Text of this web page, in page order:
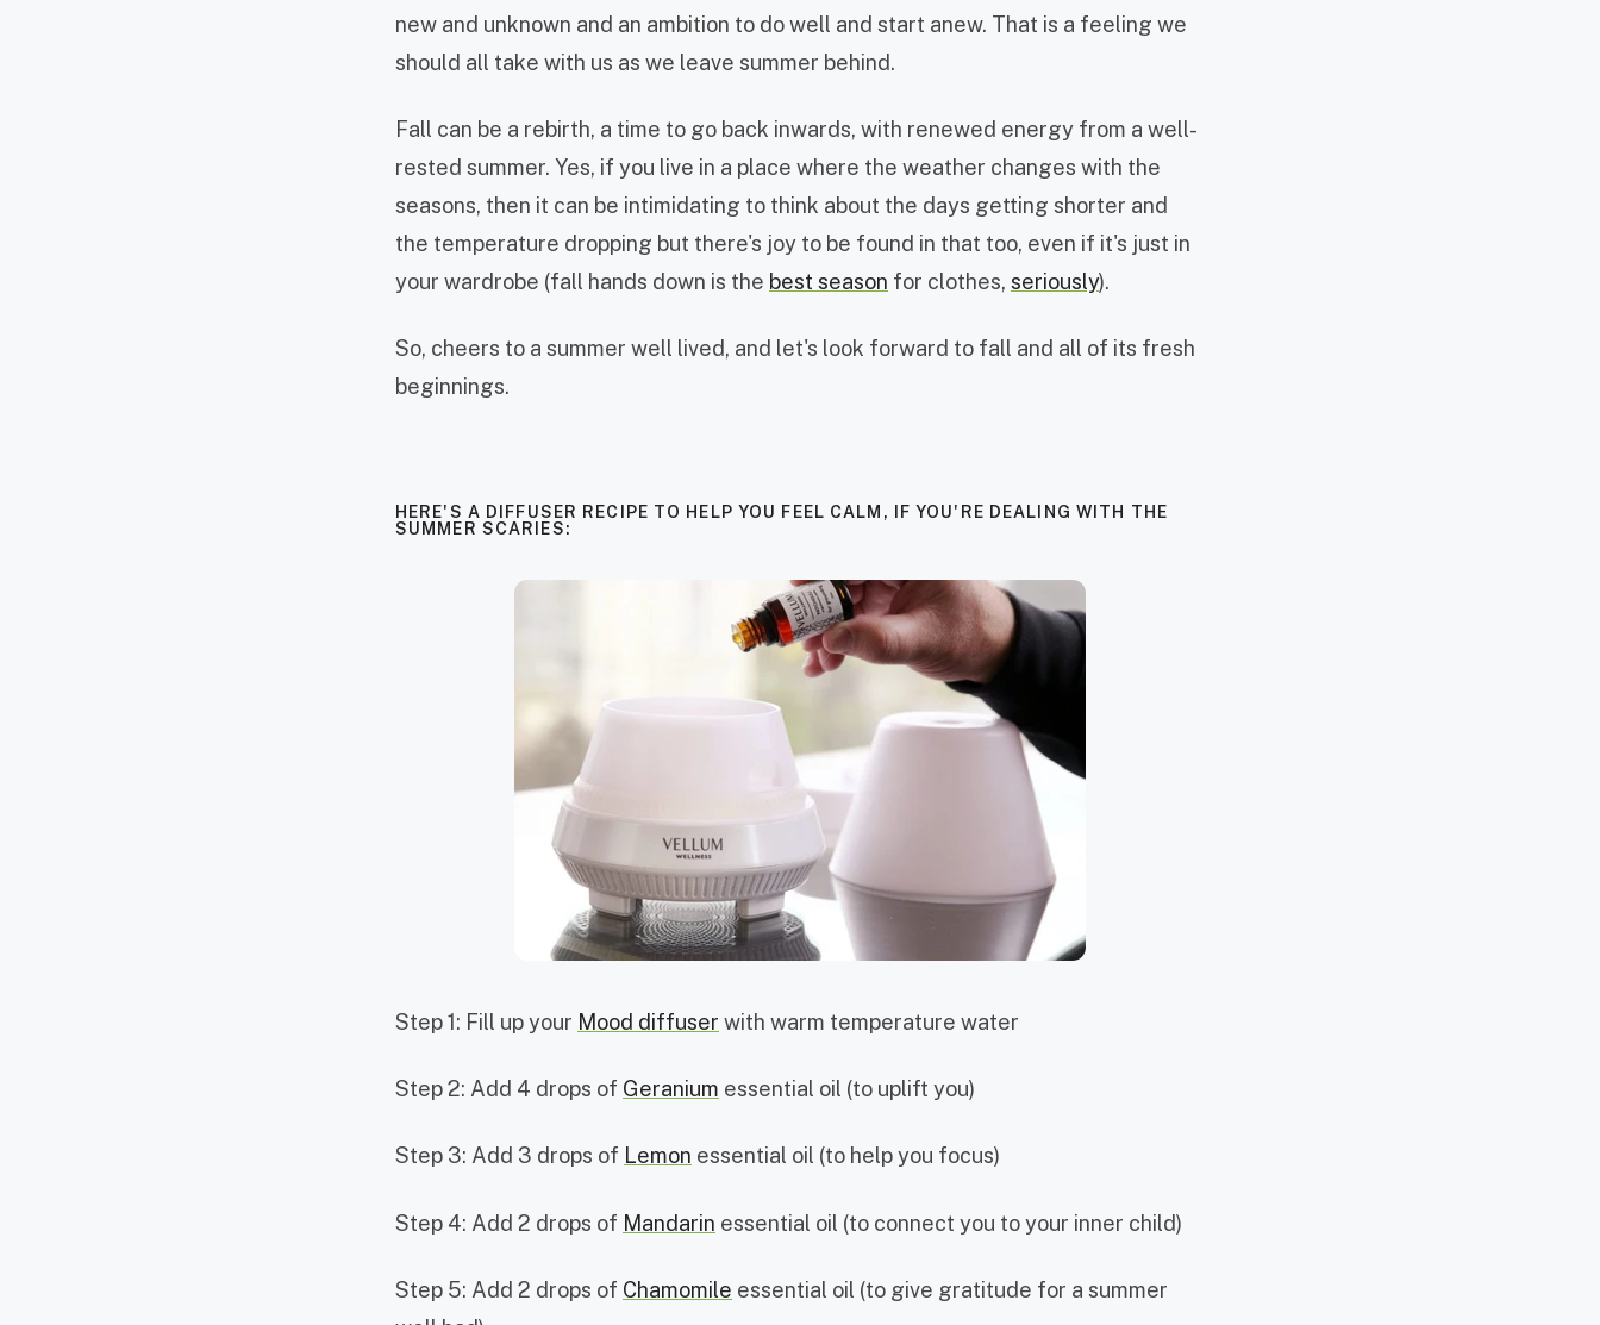
new and unknown and an ambition to do well and start anew. That is a feeling we
should all take with us as we leave summer behind.
Fall can be a rebirth, a time to go back inwards, with renewed energy from a well-
rested summer. Yes, if you live in a place where the weather changes with the
seasons, then it can be intimidating to think about the days getting shorter and
the temperature dropping but there's joy to be found in that too, even if it's just in
your wardrobe (fall hands down is the best season for clothes, seriously).
So, cheers to a summer well lived, and let's look forward to fall and all of its fresh
beginnings.
HERE'S A DIFFUSER RECIPE TO HELP YOU FEEL CALM, IF YOU'RE DEALING WITH THE
SUMMER SCARIES:
Step 1: Fill up your Mood diffuser with warm temperature water
Step 2: Add 4 drops of Geranium essential oil (to uplift you)
Step 3: Add 3 drops of Lemon essential oil (to help you focus)
Step 4: Add 2 drops of Mandarin essential oil (to connect you to your inner child)
Step 5: Add 2 drops of Chamomile essential oil (to give gratitude for a summer